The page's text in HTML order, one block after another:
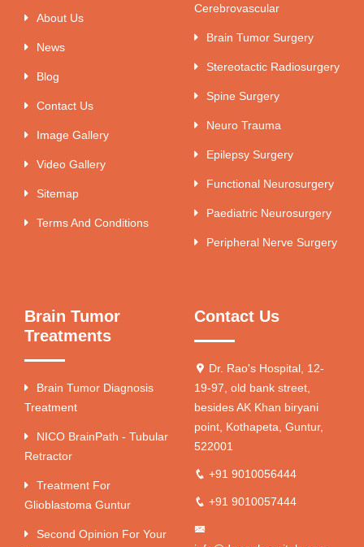
About Us
News
Blog
Contact Us
Image Gallery
Video Gallery
Sitemap
Terms And Conditions
Cerebrovascular
Brain Tumor Surgery
Stereotactic Radiosurgery
Spine Surgery
Neuro Trauma
Epilepsy Surgery
Functional Neurosurgery
Paediatric Neurosurgery
Peripheral Nerve Surgery
Brain Tumor
Treatments
Brain Tumor Diagnosis
Treatment
NICO BrainPath - Tubular
Retractor
Treatment For
Glioblastoma Guntur
Second Opinion For Your
Contact Us
Dr. Rao's Hospital, 12-
19-97, old bank street,
besides AK Khan biryani
point, Kothapeta, Guntur,
522001
+91 9010056444
+91 9010057444